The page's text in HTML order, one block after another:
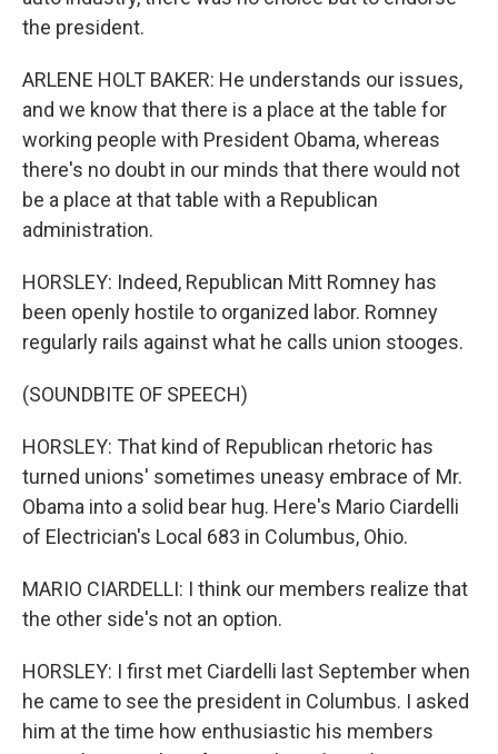
the president.
ARLENE HOLT BAKER: He understands our issues,
and we know that there is a place at the table for
working people with President Obama, whereas
there's no doubt in our minds that there would not
be a place at that table with a Republican
administration.
HORSLEY: Indeed, Republican Mitt Romney has
been openly hostile to organized labor. Romney
regularly rails against what he calls union stooges.
(SOUNDBITE OF SPEECH)
HORSLEY: That kind of Republican rhetoric has
turned unions' sometimes uneasy embrace of Mr.
Obama into a solid bear hug. Here's Mario Ciardelli
of Electrician's Local 683 in Columbus, Ohio.
MARIO CIARDELLI: I think our members realize that
the other side's not an option.
HORSLEY: I first met Ciardelli last September when
he came to see the president in Columbus. I asked
him at the time how enthusiastic his members